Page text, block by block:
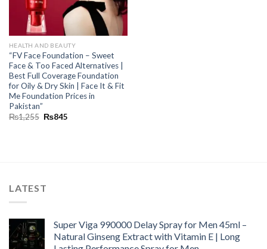
HEALTH AND BEAUTY
“FV Face Foundation – Sweet
Face & Too Faced Alternatives |
Best Full Coverage Foundation
for Oily & Dry Skin | Face It & Fit
Me Foundation Prices in
Pakistan”
₨1,255 ₨845
LATEST
Super Viga 990000 Delay Spray for Men 45ml –
Natural Ginseng Extract with Vitamin E | Long